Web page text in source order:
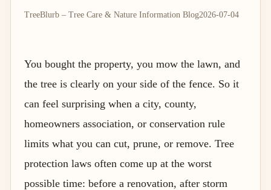
TreeBlurb – Tree Care & Nature Information Blog2026-07-04
You bought the property, you mow the lawn, and
the tree is clearly on your side of the fence. So it
can feel surprising when a city, county,
homeowners association, or conservation rule
limits what you can cut, prune, or remove. Tree
protection laws often come up at the worst
possible time: before a renovation, after storm